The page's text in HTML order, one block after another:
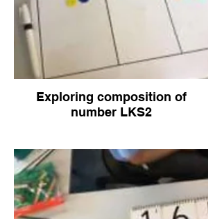
Exploring composition of
number LKS2